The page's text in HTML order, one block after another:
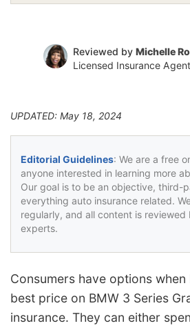
Reviewed by Michelle
Licensed Insurance Agent
UPDATED: May 18, 2024
Editorial Guidelines: We are a free
anyone interested in learning more
Our goal is to be an objective, third-
everything auto insurance related.
regularly, and all content is reviewed
experts.
Consumers have options
best price on BMW 3 Series
insurance. They can either